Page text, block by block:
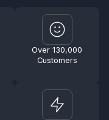
Over 130,000
Customers